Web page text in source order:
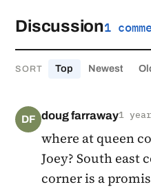
Discussion1
SORT Top Newest
DF doug farraway1
where at queen
Joey? South east
corner is a